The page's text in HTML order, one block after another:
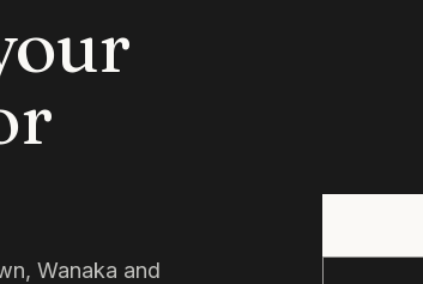
Wanaka and